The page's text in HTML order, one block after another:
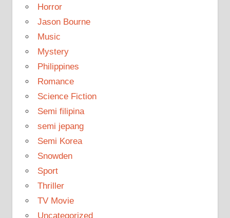
Horror
Jason Bourne
Music
Mystery
Philippines
Romance
Science Fiction
Semi filipina
semi jepang
Semi Korea
Snowden
Sport
Thriller
TV Movie
Uncategorized